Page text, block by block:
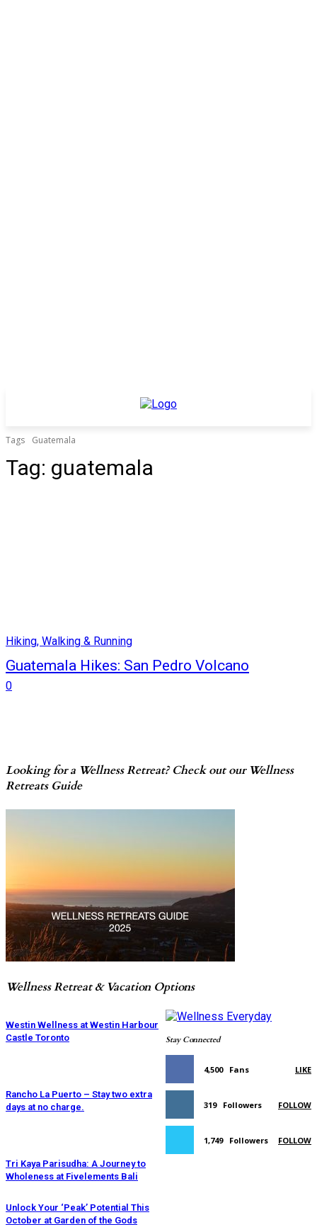
Tags Guatemala
Tag: guatemala
Hiking, Walking & Running
Guatemala Hikes: San Pedro Volcano
0
Looking for a Wellness Retreat? Check out our Wellness
Retreats Guide
Wellness Retreat & Vacation Options
Westin Wellness at Westin Harbour
Castle Toronto
Rancho La Puerto – Stay two extra
days at no charge.
Tri Kaya Parisudha: A Journey to
Wholeness at Fivelements Bali
Unlock Your ‘Peak’ Potential This
October at Garden of the Gods
Stay Connected
4,500 Fans LIKE
319 Followers FOLLOW
1,749 Followers FOLLOW